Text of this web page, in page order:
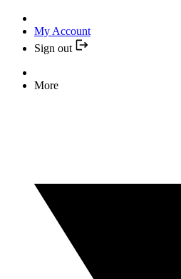
My Account
Sign out
More